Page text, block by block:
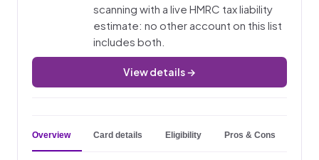
scanning with a live HMRC tax liability
estimate: no other account on this list
includes both.
View details →
Overview Card details Eligibility Pros & Cons